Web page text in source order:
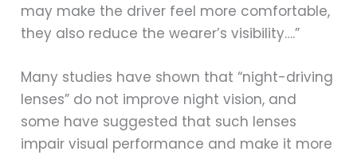
may make the driver feel more comfortable,
they also reduce the wearer’s visibility….”
Many studies have shown that “night-driving
lenses” do not improve night vision, and
some have suggested that such lenses
impair visual performance and make it more